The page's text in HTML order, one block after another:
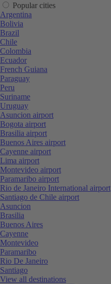
Popular cities
Argentina
Bolivia
Brazil
Chile
Colombia
Ecuador
French Guiana
Paraguay
Peru
Suriname
Uruguay
Asuncion airport
Bogota airport
Brasilia airport
Buenos Aires airport
Cayenne airport
Lima airport
Montevideo airport
Paramaribo airport
Rio de Janeiro International airport
Santiago de Chile airport
Asuncion
Brasilia
Buenos Aires
Cayenne
Montevideo
Paramaribo
Rio De Janeiro
Santiago
View all destinations